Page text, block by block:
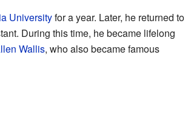
Universityfor a year. Later, he returned to
During this time, he became lifelong
Wallis, who also became famous